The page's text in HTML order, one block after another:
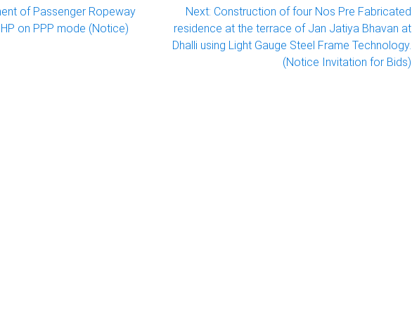
of Passenger Ropeway
on PPP mode (Notice)
Next: Construction of four Nos Pre Fabricated
residence at the terrace of Jan Jatiya Bhavan at
Dhalli using Light Gauge Steel Frame Technology.
(Notice Invitation for Bids)